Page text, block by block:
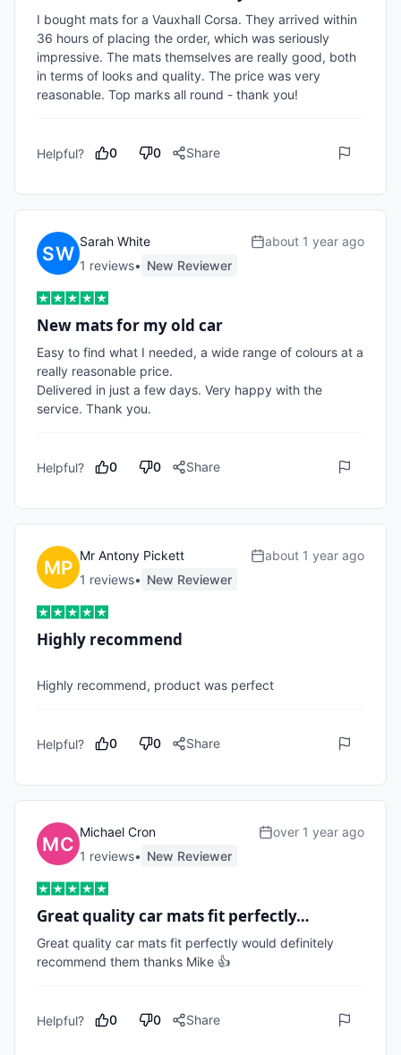
I bought mats for a Vauxhall Corsa. They arrived within
36 hours of placing the order, which was seriously
impressive. The mats themselves are really good, both
in terms of looks and quality. The price was very
reasonable. Top marks all round - thank you!
Helpful? 0 0 Share
Sarah White
1 reviews• New Reviewer
about 1 year ago
New mats for my old car
Easy to find what I needed, a wide range of colours at a
really reasonable price.
Delivered in just a few days. Very happy with the
service. Thank you.
Helpful? 0 0 Share
Mr Antony Pickett
1 reviews• New Reviewer
about 1 year ago
Highly recommend
Highly recommend, product was perfect
Helpful? 0 0 Share
Michael Cron
1 reviews• New Reviewer
over 1 year ago
Great quality car mats fit perfectly…
Great quality car mats fit perfectly would definitely
recommend them thanks Mike 👍
Helpful? 0 0 Share